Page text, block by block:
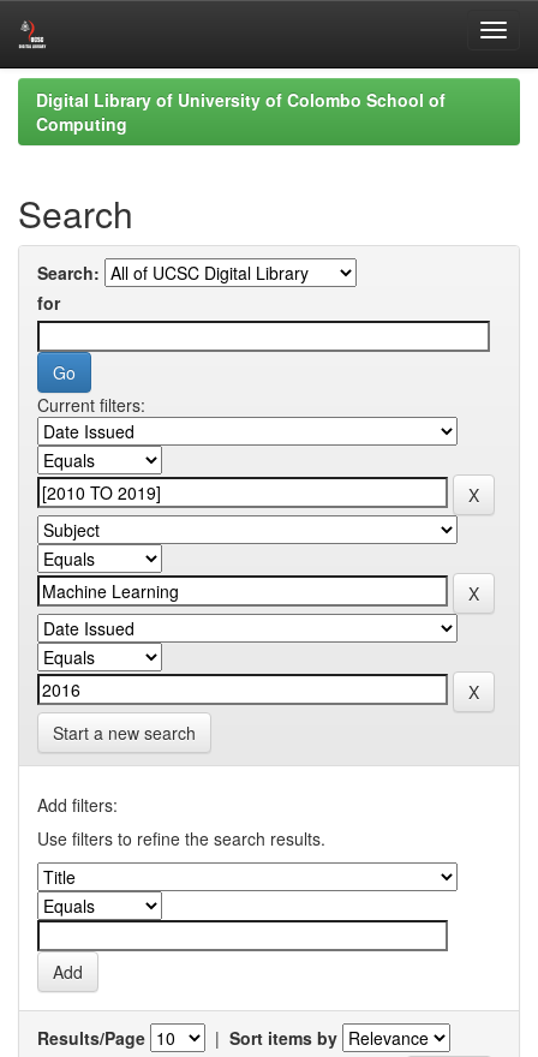
Skip
navigation
Digital Library of University of Colombo School of
Computing
Search
Search:
for
Current filters:
Start a new search
Add filters:
Use filters to refine the search results.
Results/Page | Sort items by